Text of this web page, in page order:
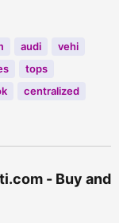
audi
vehi
tops
centralized
- Buy and